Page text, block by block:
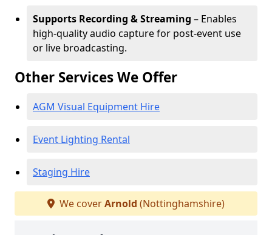
Supports Recording & Streaming – Enables
high-quality audio capture for post-event use
or live broadcasting.
Other Services We Offer
AGM Visual Equipment Hire
Event Lighting Rental
Staging Hire
We coverArnold (Nottinghamshire)